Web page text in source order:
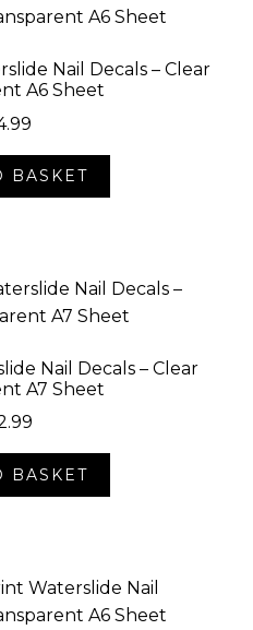
Nail Decals – Clear
A6 Sheet
BASKET
Nail Decals – Clear
A7 Sheet
BASKET